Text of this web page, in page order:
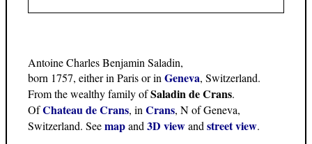
Antoine Charles Benjamin Saladin,
born 1757, either in Paris or inGeneva, Switzerland.
From the wealthy family ofSaladin de Crans.
OfChateau de Crans, inCrans, N of Geneva,
Switzerland. Seemapand3D viewandstreet view.